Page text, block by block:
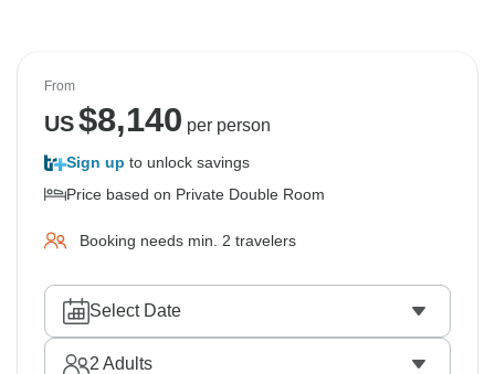
From
US$8,140 per person
Sign up to unlock savings
Price based on Private Double Room
Booking needs min. 2 travelers
Select Date
2 Adults